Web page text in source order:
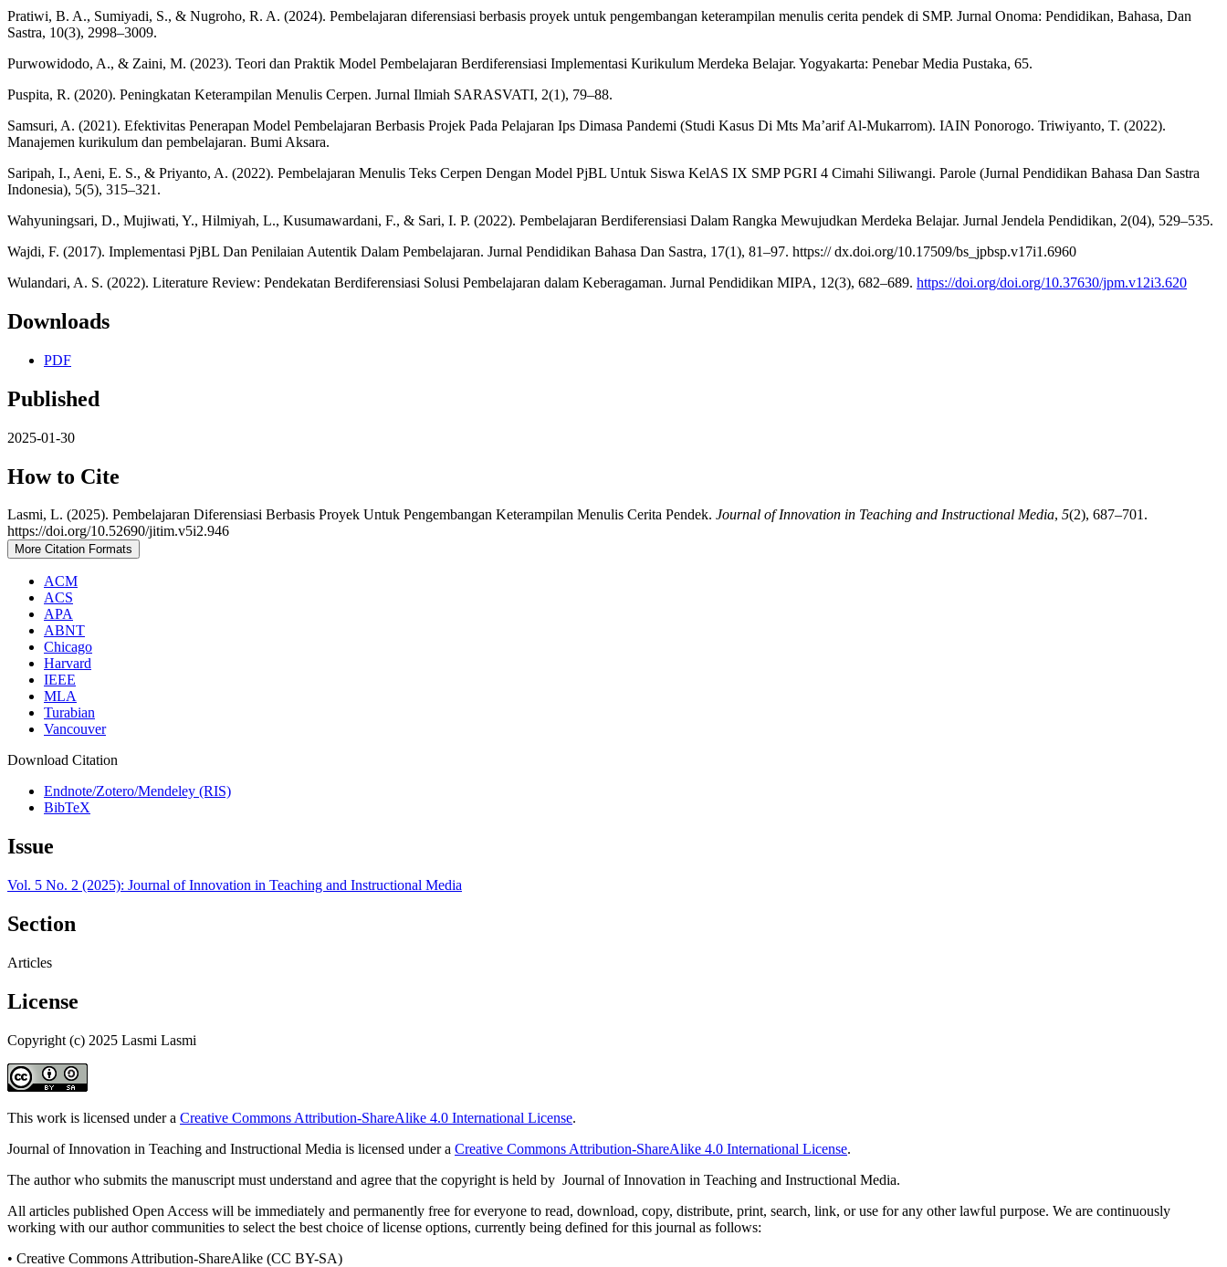
Pratiwi, B. A., Sumiyadi, S., & Nugroho, R. A. (2024). Pembelajaran diferensiasi berbasis proyek untuk pengembangan keterampilan menulis cerita pendek di SMP. Jurnal Onoma: Pendidikan, Bahasa, Dan
Sastra, 10(3), 2998–3009.
Purwowidodo, A., & Zaini, M. (2023). Teori dan Praktik Model Pembelajaran Berdiferensiasi Implementasi Kurikulum Merdeka Belajar. Yogyakarta: Penebar Media Pustaka, 65.
Puspita, R. (2020). Peningkatan Keterampilan Menulis Cerpen. Jurnal Ilmiah SARASVATI, 2(1), 79–88.
Samsuri, A. (2021). Efektivitas Penerapan Model Pembelajaran Berbasis Projek Pada Pelajaran Ips Dimasa Pandemi (Studi Kasus Di Mts Ma’arif Al-Mukarrom). IAIN Ponorogo. Triwiyanto, T. (2022).
Manajemen kurikulum dan pembelajaran. Bumi Aksara.
Saripah, I., Aeni, E. S., & Priyanto, A. (2022). Pembelajaran Menulis Teks Cerpen Dengan Model PjBL Untuk Siswa KelAS IX SMP PGRI 4 Cimahi Siliwangi. Parole (Jurnal Pendidikan Bahasa Dan Sastra
Indonesia), 5(5), 315–321.
Wahyuningsari, D., Mujiwati, Y., Hilmiyah, L., Kusumawardani, F., & Sari, I. P. (2022). Pembelajaran Berdiferensiasi Dalam Rangka Mewujudkan Merdeka Belajar. Jurnal Jendela Pendidikan, 2(04), 529–535.
Wajdi, F. (2017). Implementasi PjBL Dan Penilaian Autentik Dalam Pembelajaran. Jurnal Pendidikan Bahasa Dan Sastra, 17(1), 81–97. https:// dx.doi.org/10.17509/bs_jpbsp.v17i1.6960
Wulandari, A. S. (2022). Literature Review: Pendekatan Berdiferensiasi Solusi Pembelajaran dalam Keberagaman. Jurnal Pendidikan MIPA, 12(3), 682–689. https://doi.org/doi.org/10.37630/jpm.v12i3.620
Downloads
PDF
Published
2025-01-30
How to Cite
Lasmi, L. (2025). Pembelajaran Diferensiasi Berbasis Proyek Untuk Pengembangan Keterampilan Menulis Cerita Pendek. Journal of Innovation in Teaching and Instructional Media, 5(2), 687–701.
https://doi.org/10.52690/jitim.v5i2.946
More Citation Formats
ACM
ACS
APA
ABNT
Chicago
Harvard
IEEE
MLA
Turabian
Vancouver
Download Citation
Endnote/Zotero/Mendeley (RIS)
BibTeX
Issue
Vol. 5 No. 2 (2025): Journal of Innovation in Teaching and Instructional Media
Section
Articles
License
Copyright (c) 2025 Lasmi Lasmi
This work is licensed under a Creative Commons Attribution-ShareAlike 4.0 International License.
Journal of Innovation in Teaching and Instructional Media is licensed under a Creative Commons Attribution-ShareAlike 4.0 International License.
The author who submits the manuscript must understand and agree that the copyright is held by Journal of Innovation in Teaching and Instructional Media.
All articles published Open Access will be immediately and permanently free for everyone to read, download, copy, distribute, print, search, link, or use for any other lawful purpose. We are continuously
working with our author communities to select the best choice of license options, currently being defined for this journal as follows:
• Creative Commons Attribution-ShareAlike (CC BY-SA)